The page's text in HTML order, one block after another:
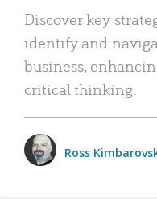
Discover key
identify and
business,
critical thinking.
Ross